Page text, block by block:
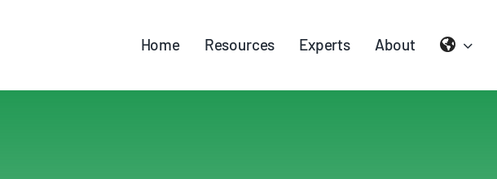
Home Resources Experts About